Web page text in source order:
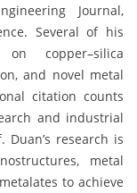
Journal,
Several of his
copper–silica
and novel metal
citation counts
and industrial
research is
metal
to achieve